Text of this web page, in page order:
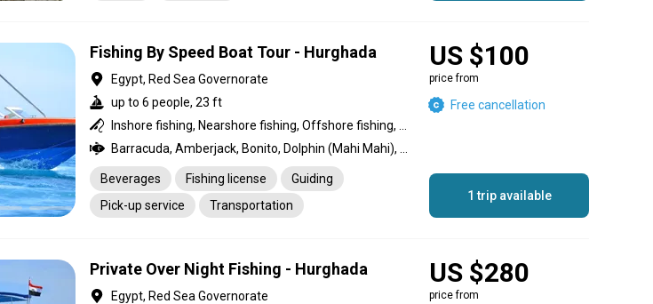
Fishing By Speed Boat Tour - Hurghada
Egypt, Red Sea Governorate
up to 6 people, 23 ft
Beverages Fishing license
Guiding
Pick-up service
Transportation
US $100
price from
Free cancellation
1 trip available
Private Over Night Fishing - Hurghada
Egypt, Red Sea Governorate
US $280
price from